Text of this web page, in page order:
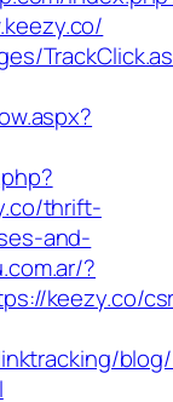
thrift-
and-
?
keezy.co/
blog/